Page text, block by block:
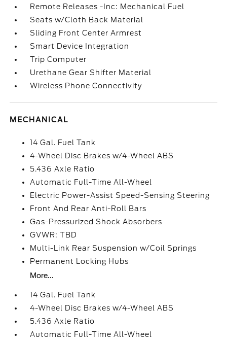
Remote Releases -Inc: Mechanical Fuel
Seats w/Cloth Back Material
Sliding Front Center Armrest
Smart Device Integration
Trip Computer
Urethane Gear Shifter Material
Wireless Phone Connectivity
MECHANICAL
14 Gal. Fuel Tank
4-Wheel Disc Brakes w/4-Wheel ABS
5.436 Axle Ratio
Automatic Full-Time All-Wheel
Electric Power-Assist Speed-Sensing Steering
Front And Rear Anti-Roll Bars
Gas-Pressurized Shock Absorbers
GVWR: TBD
Multi-Link Rear Suspension w/Coil Springs
Permanent Locking Hubs
More...
14 Gal. Fuel Tank
4-Wheel Disc Brakes w/4-Wheel ABS
5.436 Axle Ratio
Automatic Full-Time All-Wheel